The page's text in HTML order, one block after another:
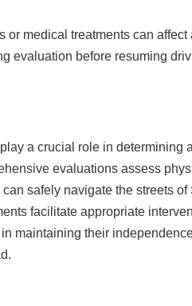
medical treatments can affect
evaluation before resuming
a crucial role in determining
evaluations assess
safely navigate the streets of
facilitate appropriate
maintaining their